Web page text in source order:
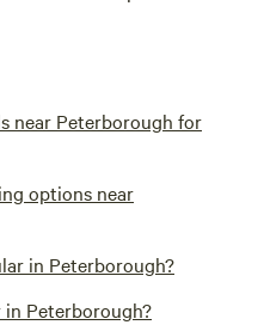
near Peterborough for
options near
in Peterborough?
in Peterborough?